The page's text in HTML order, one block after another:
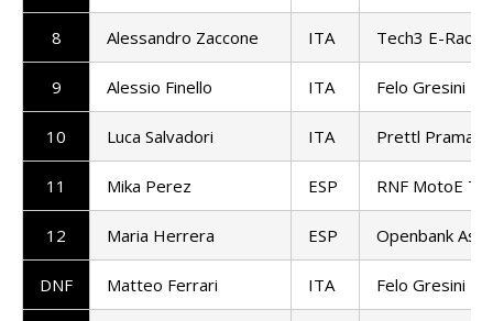
8 Alessandro Zaccone ITA Tech3 E-Racing
9 Alessio Finello ITA Felo Gresini
10 Luca Salvadori ITA Prettl Pramac
11 Mika Perez ESP RNF MotoE
12 Maria Herrera ESP Openbank
DNF Matteo Ferrari ITA Felo Gresini